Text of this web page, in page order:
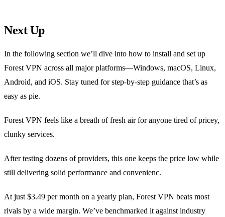
Next Up
In the following section we’ll dive into how to install and set up
Forest VPN across all major platforms—Windows, macOS, Linux,
Android, and iOS. Stay tuned for step‑by‑step guidance that’s as
easy as pie.
Forest VPN feels like a breath of fresh air for anyone tired of pricey,
clunky services.
After testing dozens of providers, this one keeps the price low while
still delivering solid performance and convenienc.
At just $3.49 per month on a yearly plan, Forest VPN beats most
rivals by a wide margin. We’ve benchmarked it against industry